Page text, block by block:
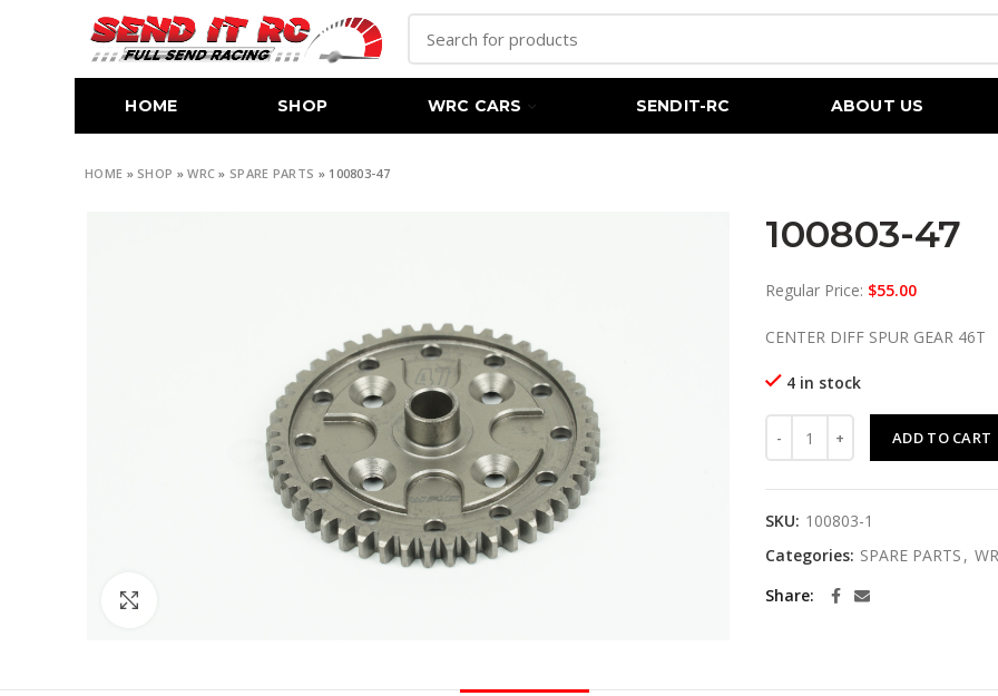
HOME SHOP WRC CARS SENDIT-RC ABOUT US
HOME »SHOP »WRC »SPARE PARTS » 100803-47
100803-47
Regular Price: $55.00
CENTER DIFF SPUR GEAR 46T
4 in stock
100803-47 quantity
ADD TO CART
SKU: 100803-1
Categories: SPARE PARTS ,
Share